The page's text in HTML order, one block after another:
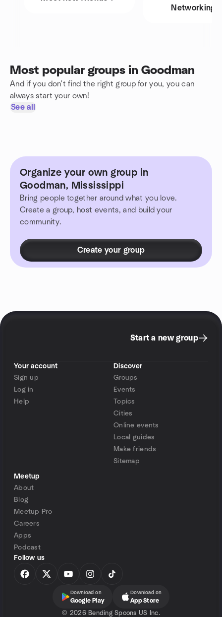
Networking
Most popular groups in Goodman
And if you don't find the right group for you, you can
always start your own!
See all
Organize your own group in
Goodman, Mississippi
Bring people together around what you love.
Create a group, host events, and build your
community.
Create your group
Start a new group
Your account
Sign up
Log in
Help
Discover
Groups
Events
Topics
Cities
Online events
Local guides
Make friends
Sitemap
Meetup
About
Blog
Meetup Pro
Careers
Apps
Podcast
Follow us
Download on
Google Play
Download on
App Store
© 2026 Bending Spoons US Inc.